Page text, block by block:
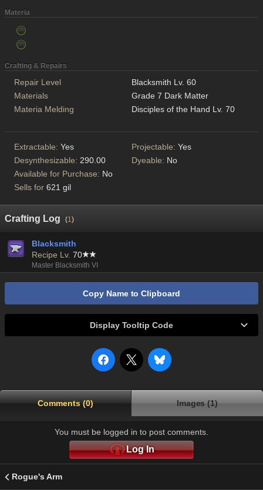
Materia
Crafting & Repairs
Repair Level
Blacksmith Lv. 60
Materials
Grade 7 Dark Matter
Materia Melding
Disciples of the Hand Lv. 70
Extractable: Yes Projectable: Yes
Desynthesizable: 290.00 Dyeable: No
Available for Purchase: No
Sells for 621 gil
Crafting Log (1)
Blacksmith
Recipe Lv. 70
Master Blacksmith VI
Copy Name to Clipboard
Display Tooltip Code
Comments (0) Images (1)
You must be logged in to post comments.
Log In
Rogue's Arm